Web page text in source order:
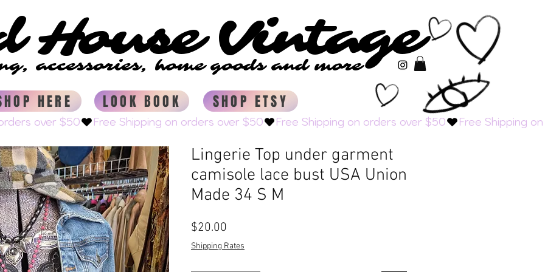
House Vintage
House Vintage
accessories, home goods and more
accessories, home goods and more
HERE
LOOK BOOK SHOP ETSY
Lingerie Top under garment
camisole lace bust USA Union
Made 34 S M
$20.00
Shipping Rates